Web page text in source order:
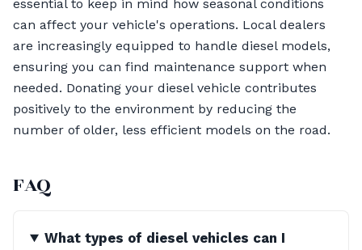
essential to keep in mind how seasonal conditions
can affect your vehicle's operations. Local dealers
are increasingly equipped to handle diesel models,
ensuring you can find maintenance support when
needed. Donating your diesel vehicle contributes
positively to the environment by reducing the
number of older, less efficient models on the road.
FAQ
What types of diesel vehicles can I